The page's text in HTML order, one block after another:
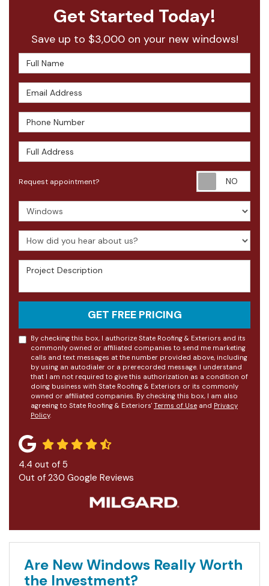
Get Started Today!
Save up to $3,000 on your new windows!
Full Name
Email Address
Phone Number
Full Address
Request appointment?
Project Type
How did you hear about us?
Project Description
GET FREE PRICING
By checking this box, I authorize State Roofing & Exteriors and its
commonly owned or affiliated companies to send me marketing
calls and text messages at the number provided above, including
by using an autodialer or a prerecorded message. I understand
that I am not required to give this authorization as a condition of
doing business with State Roofing & Exteriors or its commonly
owned or affiliated companies. By checking this box, I am also
agreeing to State Roofing & Exteriors' Terms of Use and Privacy
Policy.
4.4 out of 5
Out of 230 Google Reviews
Are New Windows Really Worth
the Investment?